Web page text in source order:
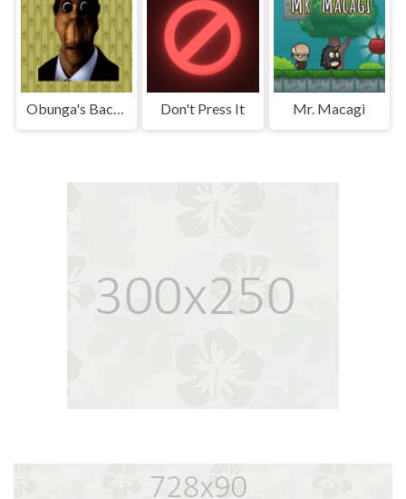
Obunga's Backrooms Don't Press It Mr. Macagi